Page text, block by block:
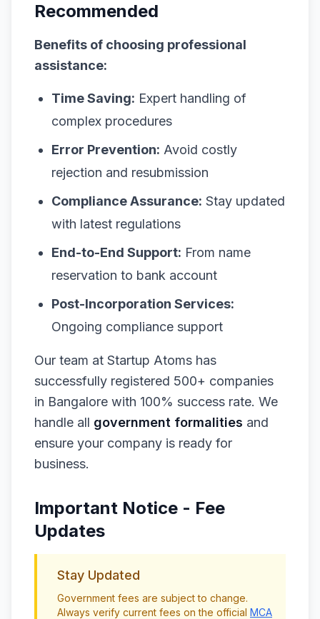
Recommended
Benefits of choosing professional
assistance:
Time Saving: Expert handling of
complex procedures
Error Prevention: Avoid costly
rejection and resubmission
Compliance Assurance: Stay updated
with latest regulations
End-to-End Support: From name
reservation to bank account
Post-Incorporation Services:
Ongoing compliance support
Our team at Startup Atoms has
successfully registered 500+ companies
in Bangalore with 100% success rate. We
handle all government formalities and
ensure your company is ready for
business.
Important Notice - Fee
Updates
Stay Updated
Government fees are subject to change.
Always verify current fees on the official MCA